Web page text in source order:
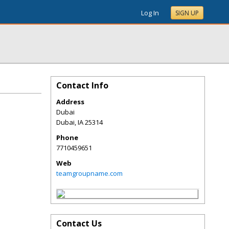
Log In SIGN UP
Contact Info
Address
Dubai
Dubai,IA25314
Phone
7710459651
Web
teamgroupname.com
Contact Us